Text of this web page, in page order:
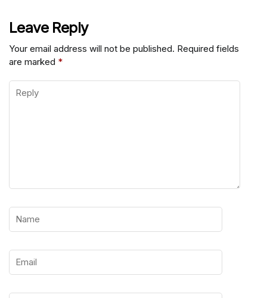
Leave Reply
Your email address will not be published. Required fields
are marked *